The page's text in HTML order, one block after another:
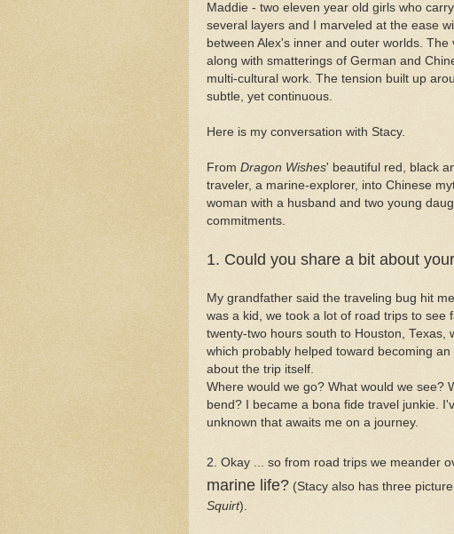
Maddie - two eleven year old girls who
several layers and I marveled at the ease
between Alex's inner and outer worlds.
along with smatterings of German and
multi-cultural work. The tension built up
subtle, yet continuous.
Here is my conversation with Stacy.
From Dragon Wishes' beautiful red, black
traveler, a marine-explorer, into Chinese
woman with a husband and two young
commitments.
1. Could you share a bit about
My grandfather said the traveling bug hit
was a kid, we took a lot of road trips to see
twenty-two hours south to Houston, Texas,
which probably helped toward becoming
about the trip itself.
Where would we go? What would we see?
bend? I became a bona fide travel junkie.
unknown that awaits me on a journey.
2. Okay ... so from road trips we meander
marine life? (Stacy also has three
Squirt).